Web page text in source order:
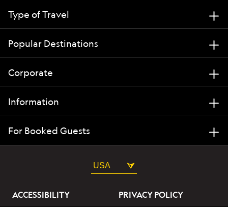
Type of Travel
Popular Destinations
Corporate
Information
For Booked Guests
USA
ACCESSIBILITY PRIVACY POLICY